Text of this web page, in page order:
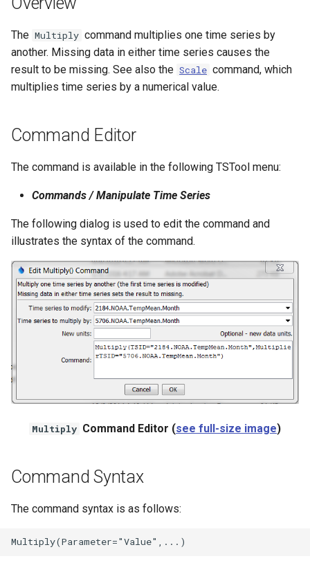
s
e
a
r
h
Templates
Time Series
Delft FEWS PI XML
Generic Database
MODSIM
NDFD
NRCS AWDB
NWSCard
NWSRFS ESP Trace
NWSRFS FS5Files
ReclamationHDB
ReclamationPisces
RiversideDB
Version 7
Version 6
The Multiply command multiplies one time series by
another. Missing data in either time series causes the
result to be missing. See also the Scale command, which
multiplies time series by a numerical value.
Command Editor
The command is available in the following TSTool menu:
Commands / Manipulate Time Series
The following dialog is used to edit the command and
illustrates the syntax of the command.
Multiply Command Editor (see full-size image)
Command Syntax
The command syntax is as follows: